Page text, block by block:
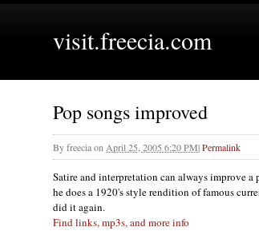
visit.freecia.com
Pop songs improved
Byfreeciaon April 25, 2005 6:20 PM|Permalink
Satire and interpretation can always improve a
he does a 1920's style rendition of famous
did it again.
Find links, mp3s, and more info